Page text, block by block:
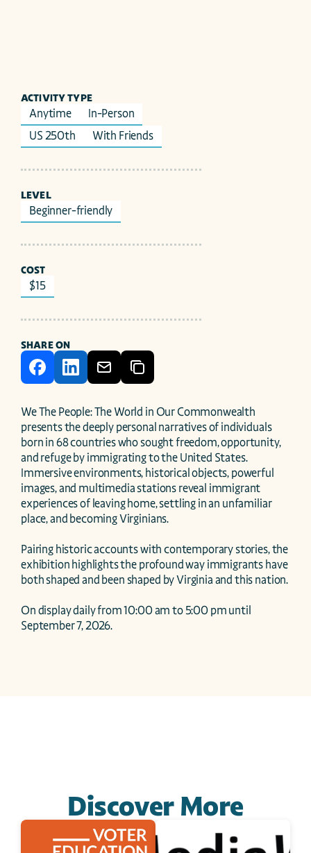
ACTIVITY TYPE
Anytime
In-Person
US 250th
With Friends
LEVEL
Beginner-friendly
COST
$15
SHARE ON
We The People: The World in Our Commonwealth
presents the deeply personal narratives of individuals
born in 68 countries who sought freedom, opportunity,
and refuge by immigrating to the United States.
Immersive environments, historical objects, powerful
images, and multimedia stations reveal immigrant
experiences of leaving home, settling in an unfamiliar
place, and becoming Virginians.
Pairing historic accounts with contemporary stories, the
exhibition highlights the profound way immigrants have
both shaped and been shaped by Virginia and this nation.
On display daily from 10:00 am to 5:00 pm until
September 7, 2026.
Discover More